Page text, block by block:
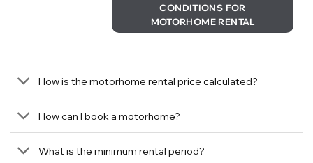
CONDITIONS FOR
MOTORHOME RENTAL
How is the motorhome rental price calculated?
How can I book a motorhome?
What is the minimum rental period?